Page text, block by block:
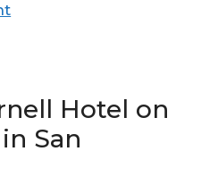
Hotel on
San